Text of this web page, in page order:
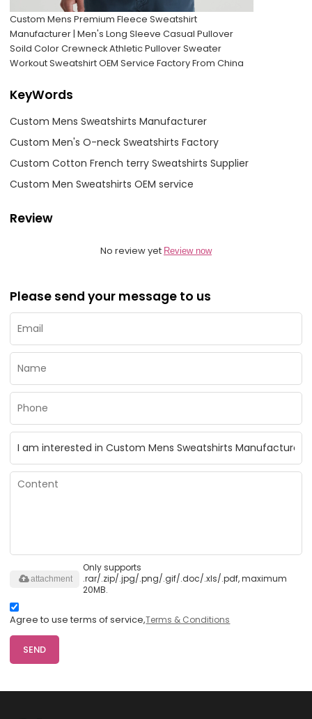
Custom Mens Premium Fleece Sweatshirt
Manufacturer | Men's Long Sleeve Casual Pullover
Soild Color Crewneck Athletic Pullover Sweater
Workout Sweatshirt OEM Service Factory From China
KeyWords
Custom Mens Sweatshirts Manufacturer
Custom Men's O-neck Sweatshirts Factory
Custom Cotton French terry Sweatshirts Supplier
Custom Men Sweatshirts OEM service
Review
No review yet Review now
Please send your message to us
Only supports
.rar/.zip/.jpg/.png/.gif/.doc/.xls/.pdf, maximum
20MB.
attachment
Agree to use terms of service,Terms & Conditions
SEND